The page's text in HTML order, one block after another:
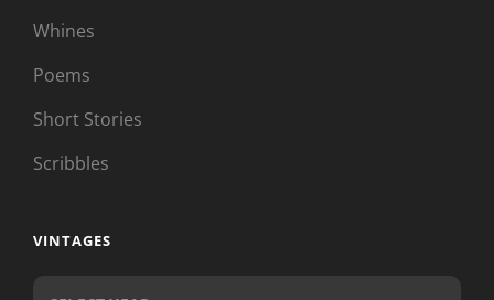
Whines
Poems
Short Stories
Scribbles
VINTAGES